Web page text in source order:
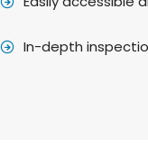
In-depth